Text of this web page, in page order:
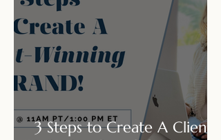
3 Steps to Create A Client-